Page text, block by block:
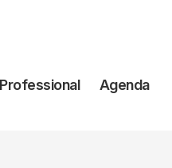
Professional Agenda